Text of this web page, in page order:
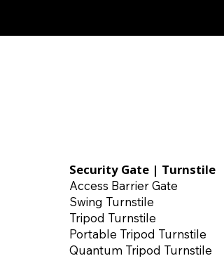
Security Gate | Turnstile
Access Barrier Gate
Swing Turnstile
Tripod Turnstile
Portable Tripod Turnstile
Quantum Tripod Turnstile